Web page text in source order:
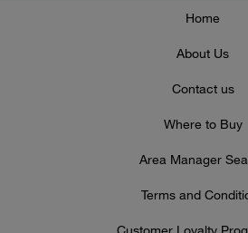
Home
About Us
Contact us
Where to Buy
Area Manager
Terms and
Customer Loyalty